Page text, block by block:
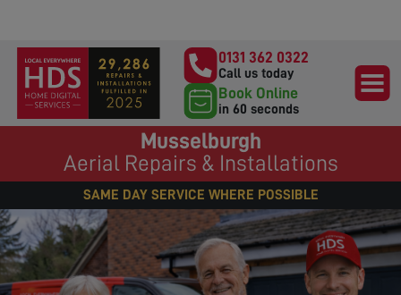
0131 362 0322
Call us today
Book Online
in 60 seconds
Musselburgh
Aerial Repairs & Installations
SAME DAY SERVICE WHERE POSSIBLE